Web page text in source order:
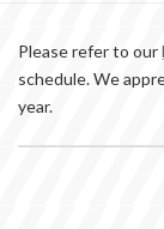
Please refer to our
schedule. We
year.Notice of